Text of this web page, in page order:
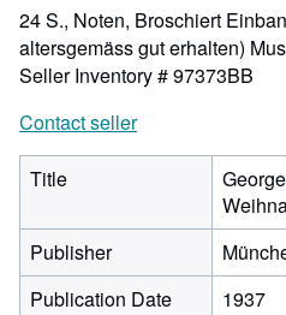
24 S., Noten, Broschiert
altersgemäss gut erhalten)
Seller Inventory # 97373BB
Contact seller
Title
Publisher
Publication Date
1937